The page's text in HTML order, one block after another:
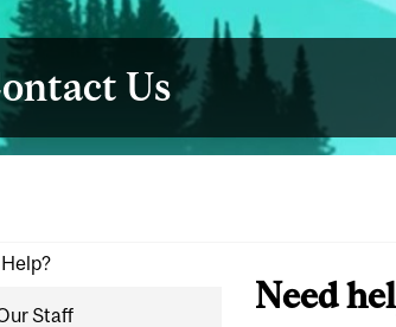
Us
Staff Need